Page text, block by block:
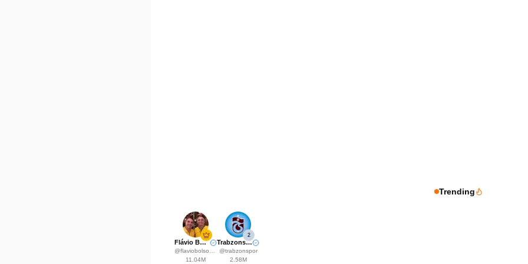
Trending
Flávio Bolsonaro
@flaviobolsonaro
11.04M
2
Trabzonspor
@trabzonspor
2.58M